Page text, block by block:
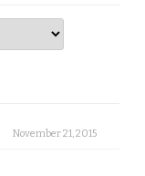
November 21, 2015